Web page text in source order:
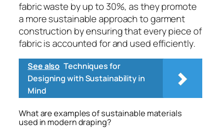
fabric waste by up to 30%, as they promote
a more sustainable approach to garment
construction by ensuring that every piece of
fabric is accounted for and used efficiently.
See also Techniques for
Designing with Sustainability in
Mind
What are examples of sustainable materials
used in modern draping?